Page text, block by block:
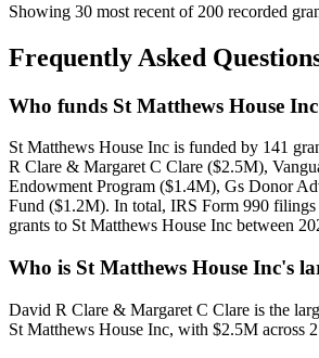
Showing 30 most recent of 200 recorded
Frequently Asked
Who funds St Matthews House
St Matthews House Inc is funded by 141
R Clare & Margaret C Clare ($2.5M),
Endowment Program ($1.4M), Gs Donor
Fund ($1.2M). In total, IRS Form 990
grants to St Matthews House Inc between
Who is St Matthews House Inc's
David R Clare & Margaret C Clare is the
St Matthews House Inc, with $2.5M across